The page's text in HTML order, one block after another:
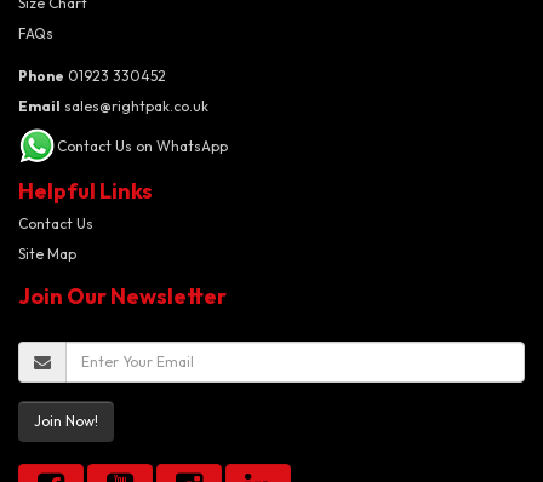
FAQs
Phone 01923 330452
Email sales@rightpak.co.uk
Contact Us on WhatsApp
Helpful Links
Contact Us
Site Map
Join Our Newsletter
Join Now!